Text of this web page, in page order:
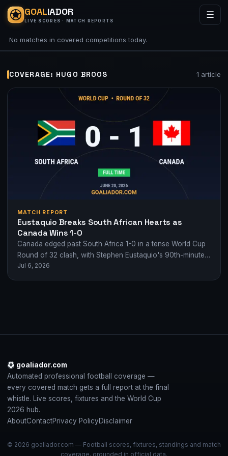
GOALIADOR
LIVE SCORES · MATCH REPORTS
☰
No matches in covered competitions today.
COVERAGE: HUGO BROOS 1 article
MATCH REPORT
Eustaquio Breaks South African Hearts as
Canada Wins 1-0
Canada edged past South Africa 1-0 in a tense World Cup
Round of 32 clash, with Stephen Eustaquio's 90th-minute
strike sealing their…
Jul 6, 2026
goaliador.com
Automated professional football coverage —
every covered match gets a full report at the final
whistle. Live scores, fixtures and the World Cup
2026 hub.
AboutContactPrivacy PolicyDisclaimer
© 2026 goaliador.com — Football scores, fixtures, standings and match
coverage, grounded in official data.